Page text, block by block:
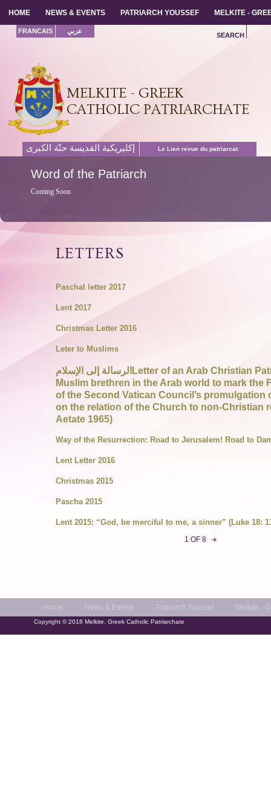
HOME NEWS & EVENTS PATRIARCH YOUSSEF MELKITE -
MELKITE - GREEK
CATHOLIC PATRIARCHATE
FRANCAIS عربي
SEARCH
إكليريكية القديسة حنّة الكبرى Le Lien revue du patriarcat
Word of the Patriarch
Coming Soon
LETTERS
Paschal letter 2017
Lent 2017
Christmas Letter 2016
Leter to Muslims
الرسالة إلى الإسلامLetter of an Arab Christian Patriarch to his
Muslim brethren in the Arab world to mark the
of the Second Vatican Council’s promulgation
on the relation of the Church to non-Christian
Aetate 1965)
Way of the Resurrection: Road to Jerusalem! Road to
Lent Letter 2016
Christmas 2015
Pascha 2015
Lent 2015: “God, be merciful to me, a sinner” (Luke 18:
1 OF 8
Home News & Events Patriarch Youssef Melkite -
Copyright © 2018 Melkite. Greek Catholic Patriarchate
HOME NEWS & EVENTS PATRIARCH YOUSSEF MELKITE -